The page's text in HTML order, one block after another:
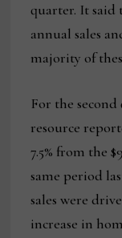
quarter. It said
annual sales
majority of
For the
resource
7.5% from the
same period
sales were
increase in